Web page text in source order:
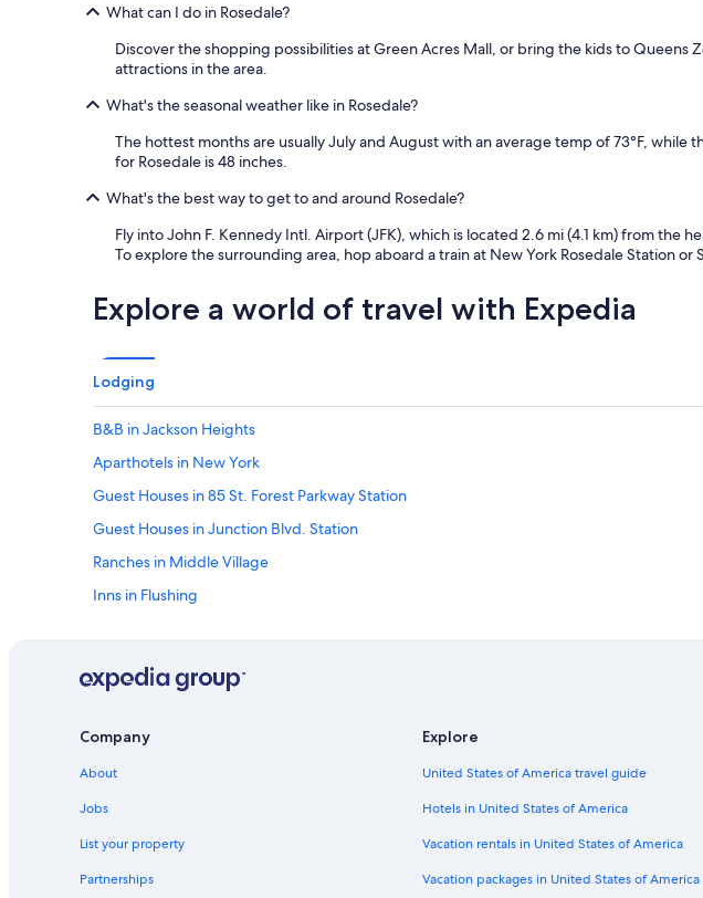
What can I do in Rosedale?
Discover the shopping possibilities at Green Acres Mall, or bring the kids to
attractions in the area.
What's the seasonal weather like in Rosedale?
The hottest months are usually July and August with an average temp of 73°F,
for Rosedale is 48 inches.
What's the best way to get to and around Rosedale?
Fly into John F. Kennedy Intl. Airport (JFK), which is located 2.6 mi (4.1 km) from the
To explore the surrounding area, hop aboard a train at New York Rosedale Station
Explore a world of travel with Expedia
Lodging
B&B in Jackson Heights
Aparthotels in New York
Guest Houses in 85 St. Forest Parkway Station
Guest Houses in Junction Blvd. Station
Ranches in Middle Village
Inns in Flushing
Vacation Homes in Forest Hills 71 Av. Station
Apartments in Maspeth
Company
About
Jobs
List your property
Partnerships
Explore
United States of America travel guide
Hotels in United States of America
Vacation rentals in United States of America
Vacation packages in United States of America